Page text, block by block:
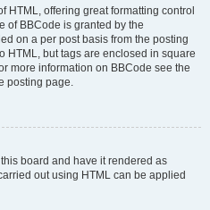
HTML, offering great formatting control
of BBCode is granted by the
on a per post basis from the posting
HTML, but tags are enclosed in square
more information on BBCode see the
posting page.
board and have it rendered as
out using HTML can be applied